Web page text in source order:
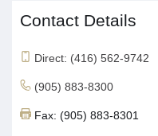
Contact Details
Direct: (416) 562-9742
(905) 883-8300
Fax: (905) 883-8301